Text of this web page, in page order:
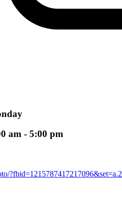
am - 5:00 pm